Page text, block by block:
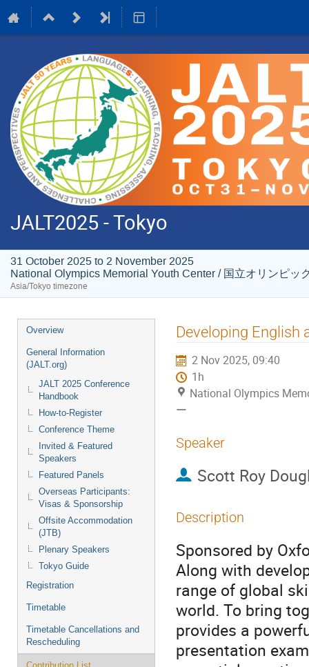
JALT2025 - Tokyo
31 October 2025 to 2 November 2025
National Olympics Memorial Youth Center / 国立オリンピッ
Asia/Tokyo timezone
Event
menu
Overview
General Information
(JALT.org)
JALT 2025 Conference
Handbook
How-to-Register
Conference Theme
Invited & Featured
Speakers
Featured Panels
Overseas Participants:
Visas & Sponsorship
Offsite Accommodation
(JTB)
Plenary Speakers
Tokyo Guide
Registration
Timetable
Timetable Cancellations and
Rescheduling
Developing English
2 Nov 2025, 09:40
1h
National Olympics
ー
Speaker
Scott Roy
Description
Sponsored by
Along with
range of global
world. To bring
provides a
presentation